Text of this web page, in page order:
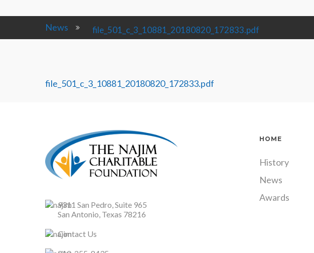
News file_501_c_3_10881_20180820_172833.pdf
file_501_c_3_10881_20180820_172833.pdf
9311 San Pedro, Suite 965
San Antonio, Texas 78216
Contact Us
HOME
History
News
Awards